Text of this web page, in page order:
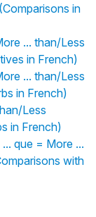
in
... than/Less
in French)
... than/Less
in French)
Less
in French)
que = More ...
with